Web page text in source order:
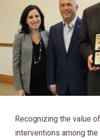
Recognizing the value
interventions among